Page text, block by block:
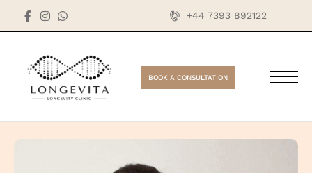
+44 7393 892122
BOOK A CONSULTATION